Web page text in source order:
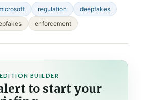
regulation
deepfakes
enforcement
BUILDER
to start your